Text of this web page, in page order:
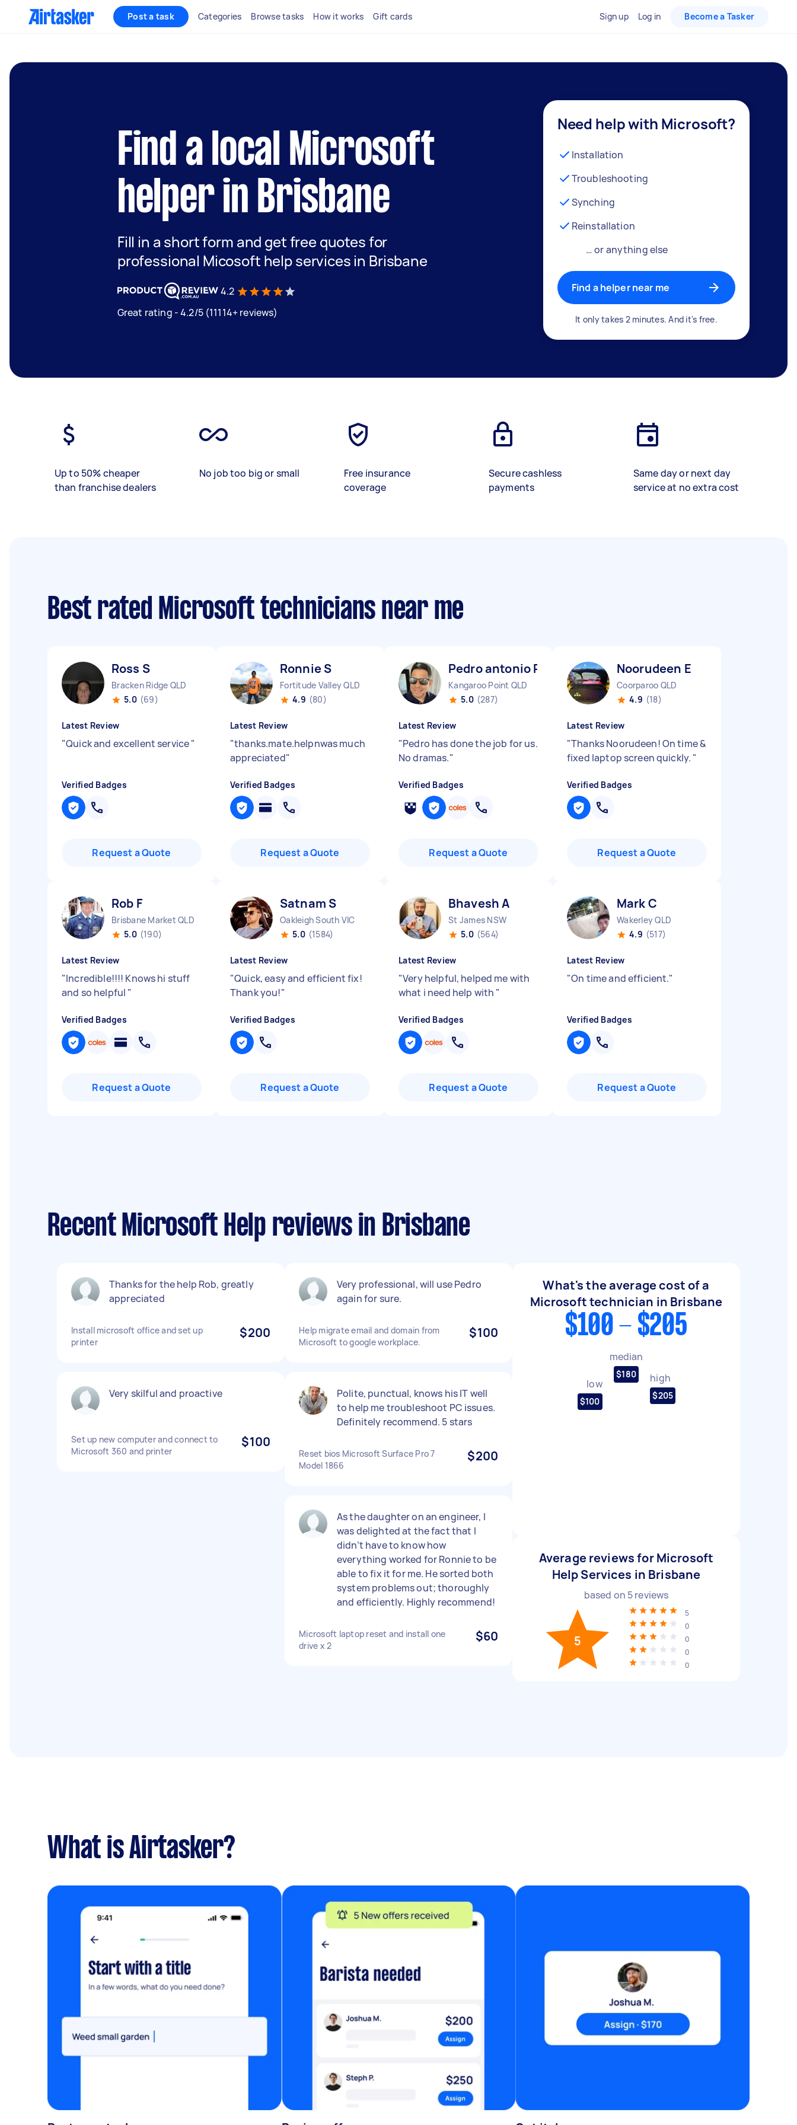
Post a task Categories Browse tasks How it works Gift cards Sign up Log in Become a Tasker
Find a local Microsoft
helper in Brisbane
Fill in a short form and get free quotes for
professional Micosoft help services in Brisbane
4.2
Great rating - 4.2/5 (11114+ reviews)
Need help with Microsoft?
Installation
Troubleshooting
Synching
Reinstallation
… or anything else
Find a helper near me
It only takes 2 minutes. And it's free.
Up to 50% cheaper
than franchise dealers
No job too big or small
Free insurance
coverage
Secure cashless
payments
Same day or next day
service at no extra cost
Best rated Microsoft technicians near me
Ross S
Bracken Ridge QLD
5.0 (69)
Latest Review
"Quick and excellent service"
Verified Badges
Request a Quote
Ronnie S
Fortitude Valley QLD
4.9 (80)
Latest Review
"thanks.mate.helpnwas much
appreciated"
Verified Badges
Request a Quote
Pedro antonio R
Kangaroo Point QLD
5.0 (287)
Latest Review
"Pedro has done the job for us.
No dramas."
Verified Badges
Request a Quote
Noorudeen E
Coorparoo QLD
4.9 (18)
Latest Review
"Thanks Noorudeen! On time &
fixed laptop screen quickly. "
Verified Badges
Request a Quote
Rob F
Brisbane Market QLD
5.0 (190)
Latest Review
"Incredible!!!! Knows hi stuff
and so helpful "
Verified Badges
Request a Quote
Satnam S
Oakleigh South VIC
5.0 (1584)
Latest Review
"Quick, easy and efficient fix!
Thank you!"
Verified Badges
Request a Quote
Bhavesh A
St James NSW
5.0 (564)
Latest Review
"Very helpful, helped me with
what i need help with "
Verified Badges
Request a Quote
Mark C
Wakerley QLD
4.9 (517)
Latest Review
"On time and efficient."
Verified Badges
Request a Quote
Recent Microsoft Help reviews in Brisbane
Thanks for the help Rob, greatly
appreciated
Install microsoft office and set up
printer
$200
Very skilful and proactive
Set up new computer and connect to
Microsoft 360 and printer
$100
Very professional, will use Pedro
again for sure.
Help migrate email and domain from
Microsoft to google workplace.
$100
Polite, punctual, knows his IT well
to help me troubleshoot PC issues.
Definitely recommend. 5 stars
Reset bios Microsoft Surface Pro 7
Model 1866
$200
As the daughter on an engineer, I
was delighted at the fact that I
didn’t have to know how
everything worked for Ronnie to be
able to fix it for me. He sorted both
system problems out; thoroughly
and efficiently. Highly recommend!
Microsoft laptop reset and install one
drive x 2
$60
What's the average cost of a
Microsoft technician in Brisbane
$100 - $205
low
$100
median
$180 high
$205
Average reviews for Microsoft
Help Services in Brisbane
based on 5reviews
5
5
0
0
0
0
What is Airtasker?